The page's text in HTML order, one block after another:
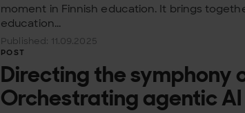
moment in Finnish education. It brings
education...
Published: 11.09.2025
POST
Directing the symphony
Orchestrating agentic